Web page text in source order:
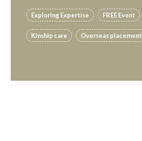
Exploring Expertise FREE Event
Kinship care Overseas placement